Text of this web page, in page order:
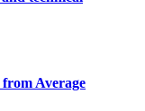
Average